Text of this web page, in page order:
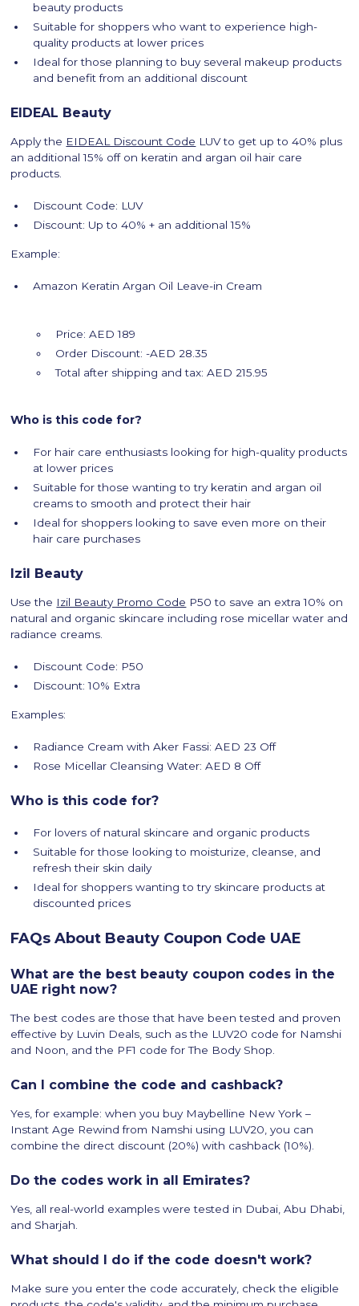
beauty products
Suitable for shoppers who want to experience high-
quality products at lower prices
Ideal for those planning to buy several makeup products
and benefit from an additional discount
EIDEAL Beauty
Apply the EIDEAL Discount Code LUV to get up to 40% plus
an additional 15% off on keratin and argan oil hair care
products.
Discount Code: LUV
Discount: Up to 40% + an additional 15%
Example:
Amazon Keratin Argan Oil Leave-in Cream
Price: AED 189
Order Discount: -AED 28.35
Total after shipping and tax: AED 215.95
Who is this code for?
For hair care enthusiasts looking for high-quality products
at lower prices
Suitable for those wanting to try keratin and argan oil
creams to smooth and protect their hair
Ideal for shoppers looking to save even more on their
hair care purchases
Izil Beauty
Use the Izil Beauty Promo Code P50 to save an extra 10% on
natural and organic skincare including rose micellar water and
radiance creams.
Discount Code: P50
Discount: 10% Extra
Examples:
Radiance Cream with Aker Fassi: AED 23 Off
Rose Micellar Cleansing Water: AED 8 Off
Who is this code for?
For lovers of natural skincare and organic products
Suitable for those looking to moisturize, cleanse, and
refresh their skin daily
Ideal for shoppers wanting to try skincare products at
discounted prices
FAQs About Beauty Coupon Code UAE
What are the best beauty coupon codes in the
UAE right now?
The best codes are those that have been tested and proven
effective by Luvin Deals, such as the LUV20 code for Namshi
and Noon, and the PF1 code for The Body Shop.
Can I combine the code and cashback?
Yes, for example: when you buy Maybelline New York –
Instant Age Rewind from Namshi using LUV20, you can
combine the direct discount (20%) with cashback (10%).
Do the codes work in all Emirates?
Yes, all real-world examples were tested in Dubai, Abu Dhabi,
and Sharjah.
What should I do if the code doesn't work?
Make sure you enter the code accurately, check the eligible